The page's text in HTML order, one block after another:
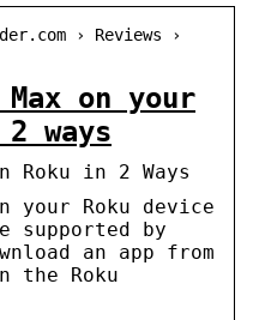
› Reviews ›
Max on your
ways
Roku in 2 Ways
your Roku device
supported by
an app from
the Roku